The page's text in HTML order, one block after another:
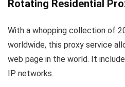
Rotating Residential
With a whopping collection of
worldwide, this proxy service
web page in the world. It
IP networks.